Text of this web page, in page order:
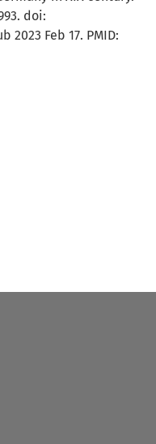
doi:
2023 Feb 17. PMID: